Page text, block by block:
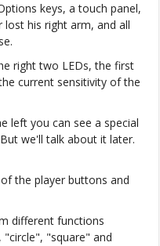
keys, a touch panel,
his right arm, and all
right two LEDs, the first
current sensitivity of the
left you can see a special
we'll talk about it later.
the player buttons and
different functions
"square" and